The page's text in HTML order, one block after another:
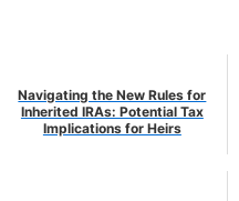
Navigating the New Rules for
Inherited IRAs: Potential Tax
Implications for Heirs